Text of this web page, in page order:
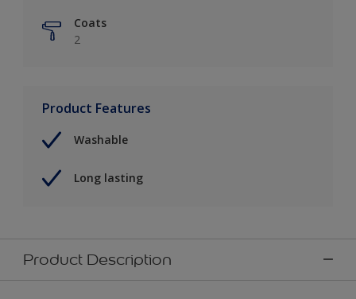
Coats
2
Product Features
Washable
Long lasting
Product Description